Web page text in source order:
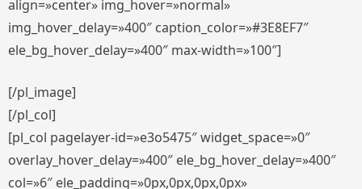
align=»center» img_hover=»normal»
img_hover_delay=»400″ caption_color=»#3E8EF7″
ele_bg_hover_delay=»400″ max-width=»100″]
[/pl_image]
[/pl_col]
[pl_col pagelayer-id=»e3o5475″ widget_space=»0″
overlay_hover_delay=»400″ ele_bg_hover_delay=»400″
col=»6″ ele_padding=»0px,0px,0px,0px»